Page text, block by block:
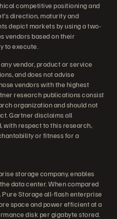
competitive positioning and
direction, maturity and
depict markets by using a two-
vendors based on their
to execute.
vendor, product or service
and does not advise
vendors with the highest
research publications consist
organization and should not
Gartner disclaims all
with respect to this research,
or fitness for a
storage company, enables
data center. When compared
Storage all-flash enterprise
space and power efficient at a
disk per gigabyte stored.